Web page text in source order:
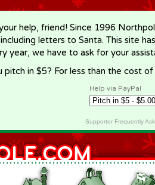
help, friend! Since 1996
letters to Santa. This site
year, we have to ask for your
pitch in $5? For less than the cost
Help via PayPal
Supporter Frequently